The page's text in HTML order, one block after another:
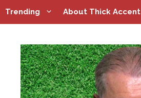
Skip
to
Trending About Thick Accent